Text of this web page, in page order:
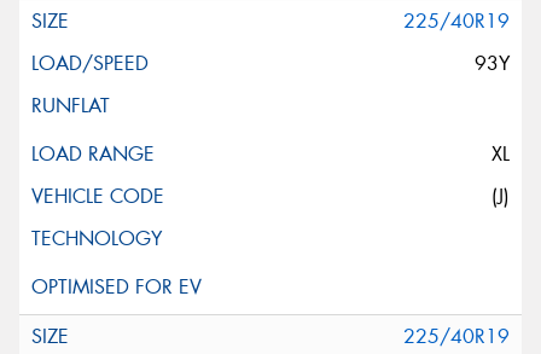
225/40R19
93Y
XL
(J)
225/40R19